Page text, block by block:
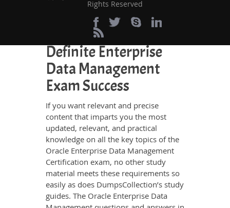
Perfect Choice for the
Definite Enterprise
Data Management
Exam Success
If you want relevant and precise
content that imparts you the most
updated, relevant, and practical
knowledge on all the key topics of the
Oracle Enterprise Data Management
Certification exam, no other study
material meets these requirements so
easily as does DumpsCollection’s study
guides. The Oracle Enterprise Data
Rights Reserved